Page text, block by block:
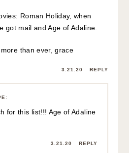
Roman Holiday, when
got mail and Age of Adaline.
than ever, grace
3.21.20 REPLY
:
for this list!!! Age of Adaline
3.21.20 REPLY